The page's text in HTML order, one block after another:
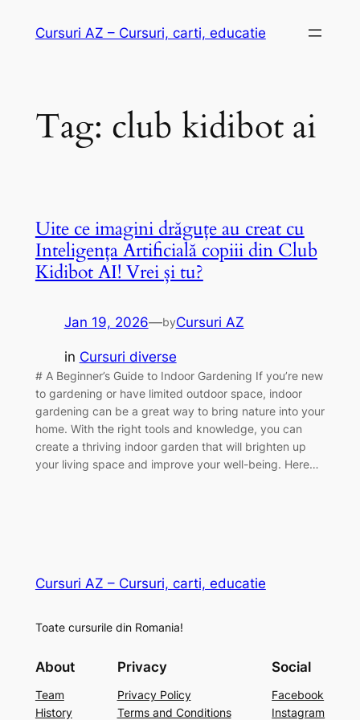
Cursuri AZ – Cursuri, carti, educatie
Tag: club kidibot ai
Uite ce imagini drăguțe au creat cu
Inteligența Artificială copiii din Club
Kidibot AI! Vrei și tu?
Jan 19, 2026—byCursuri AZ
in Cursuri diverse
# A Beginner’s Guide to Indoor Gardening If you’re new
to gardening or have limited outdoor space, indoor
gardening can be a great way to bring nature into your
home. With the right tools and knowledge, you can
create a thriving indoor garden that will brighten up
your living space and improve your well-being. Here…
Cursuri AZ – Cursuri, carti, educatie
Toate cursurile din Romania!
About
Team
History
Privacy
Privacy Policy
Terms and Conditions
Social
Facebook
Instagram